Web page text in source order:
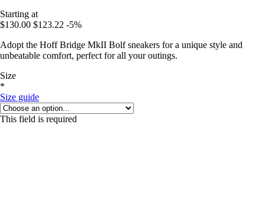
Starting at
$130.00 $123.22 -5%
Adopt the Hoff Bridge MkII Bolf sneakers for a unique style and
unbeatable comfort, perfect for all your outings.
Size
*
Size guide
This field is required